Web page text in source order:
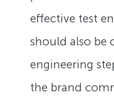
effective test
should also be
engineering
the brand